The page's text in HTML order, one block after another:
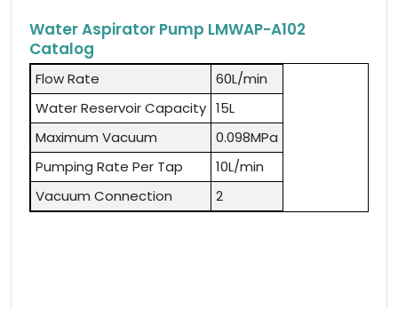
Water Aspirator Pump LMWAP-A102
Catalog
Flow Rate
60L/min
Water Reservoir Capacity 15L
Maximum Vacuum
0.098MPa
Pumping Rate Per Tap
10L/min
Vacuum Connection
2